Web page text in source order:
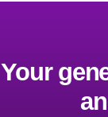
Your